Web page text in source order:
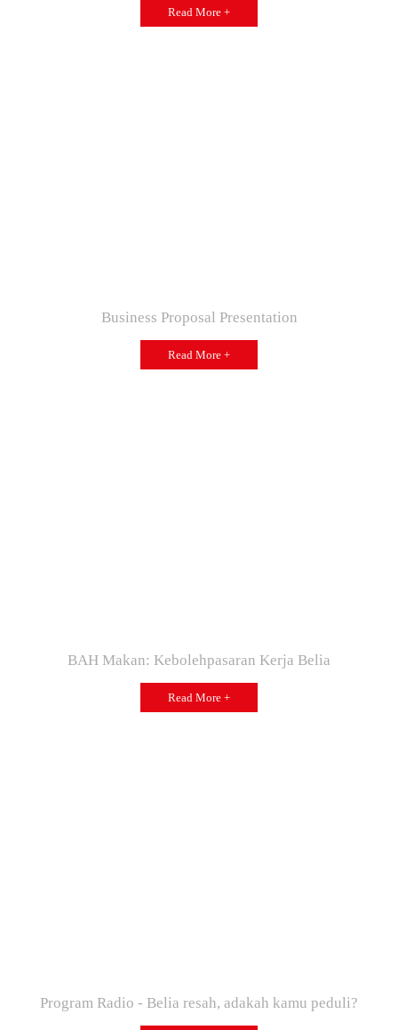
Read More +
Business Proposal Presentation
Read More +
BAH Makan: Kebolehpasaran Kerja Belia
Read More +
Program Radio - Belia resah, adakah kamu peduli?